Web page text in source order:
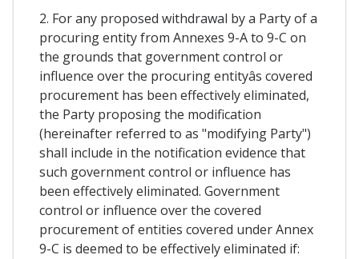
2. For any proposed withdrawal by a Party of a
procuring entity from Annexes 9-A to 9-C on
the grounds that government control or
influence over the procuring entityâs covered
procurement has been effectively eliminated,
the Party proposing the modification
(hereinafter referred to as "modifying Party")
shall include in the notification evidence that
such government control or influence has
been effectively eliminated. Government
control or influence over the covered
procurement of entities covered under Annex
9-C is deemed to be effectively eliminated if: